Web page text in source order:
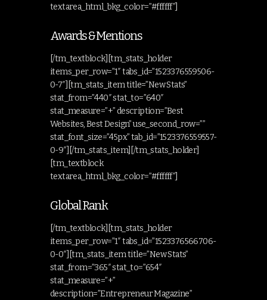
textarea_html_bkg_color=”#ffffff”]
Awards & Mentions
[/tm_textblock][tm_stats_holder
items_per_row=”1″ tabs_id=”1523376559506-
0-7″][tm_stats_item title=”New Stats”
stat_from=”440″ stat_to=”640″
stat_measure=”+” description=”Best
Websites, Best Design” use_second_row=””
stat_font_size=”45px” tab_id=”1523376559557-
0-9″][/tm_stats_item][/tm_stats_holder]
[tm_textblock
textarea_html_bkg_color=”#ffffff”]
Global Rank
[/tm_textblock][tm_stats_holder
items_per_row=”1″ tabs_id=”1523376566706-
0-0″][tm_stats_item title=”New Stats”
stat_from=”365″ stat_to=”654″
stat_measure=”+”
description=”Entrepreneur Magazine”